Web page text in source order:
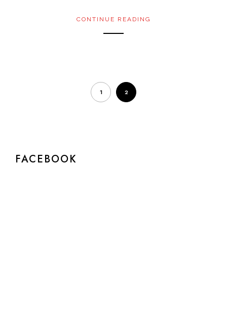
CONTINUE READING
1 2
FACEBOOK